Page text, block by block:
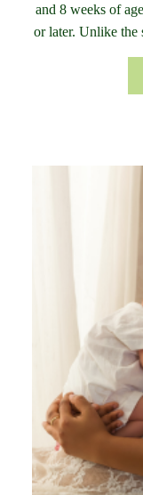
and 8 weeks of
or later. Unlike the